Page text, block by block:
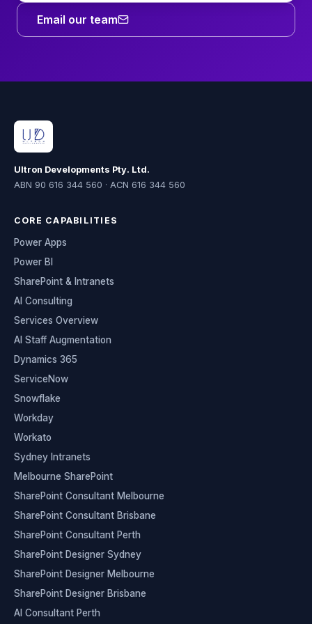
Email our team
Ultron Developments Pty. Ltd.
ABN 90 616 344 560 · ACN 616 344 560
CORE CAPABILITIES
Power Apps
Power BI
SharePoint & Intranets
AI Consulting
Services Overview
AI Staff Augmentation
Dynamics 365
ServiceNow
Snowflake
Workday
Workato
Sydney Intranets
Melbourne SharePoint
SharePoint Consultant Melbourne
SharePoint Consultant Brisbane
SharePoint Consultant Perth
SharePoint Designer Sydney
SharePoint Designer Melbourne
SharePoint Designer Brisbane
AI Consultant Perth